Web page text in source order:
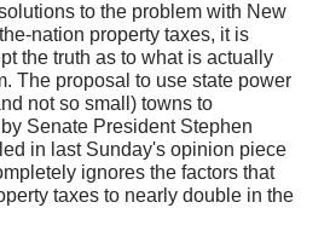
to the problem with New
nation property taxes, it is
the truth as to what is actually
The proposal to use state power
not so small) towns to
Senate President Stephen
in last Sunday's opinion piece
ignores the factors that
taxes to nearly double in the